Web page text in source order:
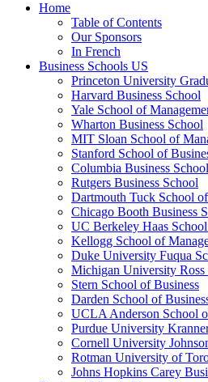
Home
Table of Contents
Our Sponsors
In French
Business Schools US
Princeton University
Harvard Business School
Yale School of
Wharton Business School
MIT Sloan School of
Stanford School of
Columbia Business School
Rutgers Business School
Dartmouth Tuck School
Chicago Booth Business
UC Berkeley Haas
Kellogg School of
Duke University Fuqua
Michigan University Ross
Stern School of Business
Darden School of
UCLA Anderson School
Purdue University
Cornell University
Rotman University of
Johns Hopkins Carey